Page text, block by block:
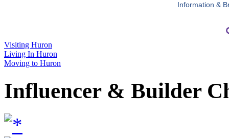
Information &
Visiting Huron
Living In Huron
Moving to Huron
Influencer & Builder